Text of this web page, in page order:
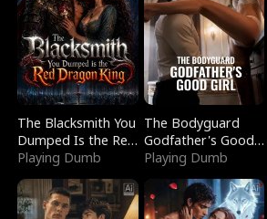
The Blacksmith You
Dumped Is the Red
Dragon King
Playing Dumb
The Bodyguard
Godfather's Good
Girl
Playing Dumb